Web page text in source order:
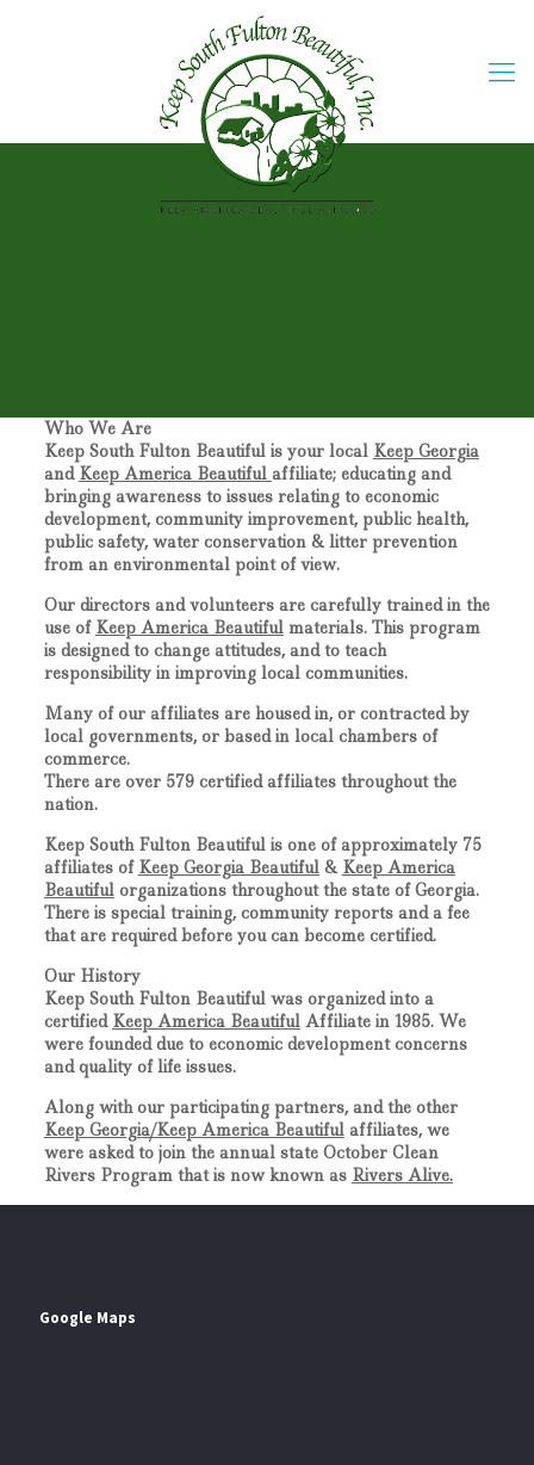
Who We Are
Keep South Fulton Beautifulis your local Keep Georgia
and Keep America Beautiful affiliate; educating and
bringing awareness to issues relating to economic
development, community improvement, public health,
public safety, water conservation & litter prevention
from an environmental point of view.
Our directors and volunteers are carefully trained in the
use of Keep America Beautifulmaterials. This program
is designed to change attitudes, and to teach
responsibility in improving local communities.
Many of our affiliates are housed in, or contracted by
local governments, or based in local chambers of
commerce.
There are over 579 certified affiliates throughout the
nation.
Keep South Fulton Beautifulis one of approximately 75
affiliates of Keep Georgia Beautiful& Keep America
Beautifulorganizations throughout the state of Georgia.
There is special training, community reports and a fee
that are required before you can become certified.
Our History
Keep South Fulton Beautifulwas organized into a
certified Keep America BeautifulAffiliate in 1985. We
were founded due to economic development concerns
and quality of life issues.
Along with our participating partners, and the other
Keep Georgia/Keep America Beautifulaffiliates, we
were asked to join the annual state October Clean
Rivers Program that is now known as Rivers Alive.
Google Maps